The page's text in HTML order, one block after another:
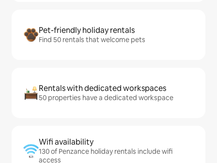
Pet-friendly holiday rentals
Find 50 rentals that welcome pets
Rentals with dedicated workspaces
50 properties have a dedicated workspace
Wifi availability
130 of Penzance holiday rentals include wifi
access